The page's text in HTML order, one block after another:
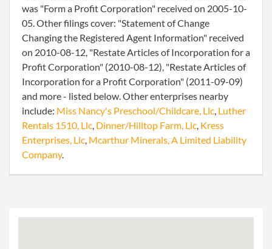
was "Form a Profit Corporation" received on 2005-10-
05. Other filings cover: "Statement of Change
Changing the Registered Agent Information" received
on 2010-08-12, "Restate Articles of Incorporation for a
Profit Corporation" (2010-08-12), "Restate Articles of
Incorporation for a Profit Corporation" (2011-09-09)
and more - listed below. Other enterprises nearby
include: Miss Nancy's Preschool/Childcare, Llc, Luther
Rentals 1510, Llc, Dinner/Hilltop Farm, Llc, Kress
Enterprises, Llc, Mcarthur Minerals, A Limited Liability
Company.